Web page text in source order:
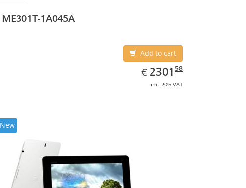
ME301T-1A045A
Add to cart
€ EUR
2301.58
2301 58
inc. 20% VAT
New